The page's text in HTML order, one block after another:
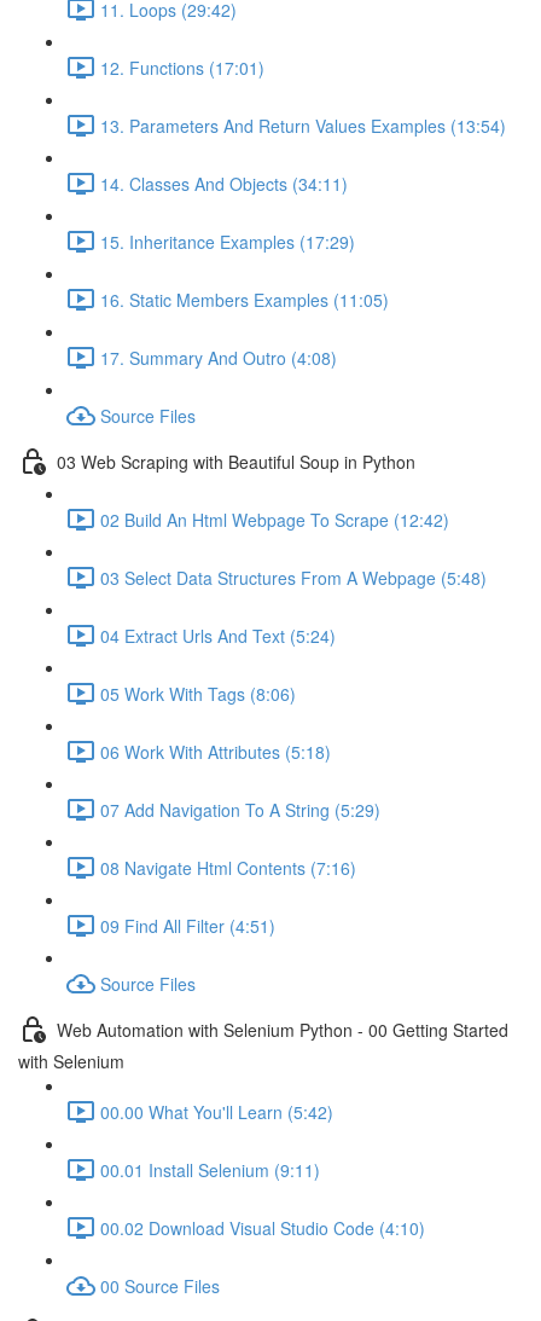
11. Loops (29:42)
12. Functions (17:01)
13. Parameters And Return Values Examples (13:54)
14. Classes And Objects (34:11)
15. Inheritance Examples (17:29)
16. Static Members Examples (11:05)
17. Summary And Outro (4:08)
Source Files
03 Web Scraping with Beautiful Soup in Python
02 Build An Html Webpage To Scrape (12:42)
03 Select Data Structures From A Webpage (5:48)
04 Extract Urls And Text (5:24)
05 Work With Tags (8:06)
06 Work With Attributes (5:18)
07 Add Navigation To A String (5:29)
08 Navigate Html Contents (7:16)
09 Find All Filter (4:51)
Source Files
Web Automation with Selenium Python - 00 Getting Started
with Selenium
00.00 What You'll Learn (5:42)
00.01 Install Selenium (9:11)
00.02 Download Visual Studio Code (4:10)
00 Source Files